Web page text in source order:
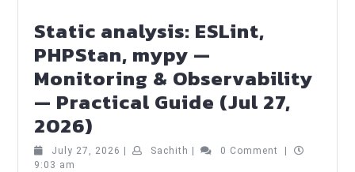
(Jul
28,
2026)
Static analysis: ESLint,
PHPStan, mypy —
Monitoring & Observability
— Practical Guide (Jul 27,
2026)
analysis:
July 27, 2026 July
Sachith Sachith0 Comment
9:03 am